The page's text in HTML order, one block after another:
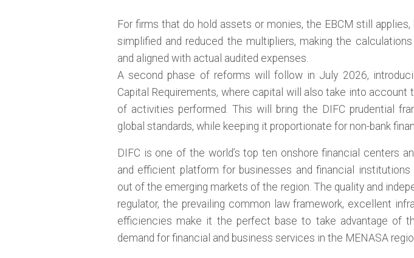
For firms that do hold assets or monies, the EBCM still applies,
simplified and reduced the multipliers, making the
and aligned with actual audited expenses.
A second phase of reforms will follow in July 2026,
Capital Requirements, where capital will also take into account
of activities performed. This will bring the DIFC prudential
global standards, while keeping it proportionate for non-bank
DIFC is one of the world’s top ten onshore financial centers
and efficient platform for businesses and financial
out of the emerging markets of the region. The quality and
regulator, the prevailing common law framework, excellent
efficiencies make it the perfect base to take advantage of
demand for financial and business services in the MENASA